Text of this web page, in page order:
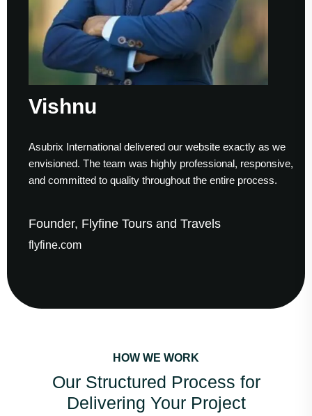
Vishnu
Asubrix International delivered our website exactly as we
envisioned. The team was highly professional, responsive,
and committed to quality throughout the entire process.
Founder, Flyfine Tours and Travels
flyfine.com
HOW WE WORK
Our Structured Process for
Delivering Your Project